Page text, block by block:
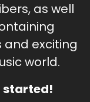
as well
exciting
world.
started!